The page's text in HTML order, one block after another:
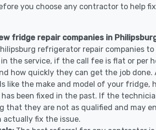
you choose any contractor to help
fridge repair companies in
refrigerator repair companies
the service, if the call fee is flat or per
how quickly they can get the job
like the make and model of your fridge,
been fixed in the past. If the
that they are not as qualified and may
actually fix the issue.